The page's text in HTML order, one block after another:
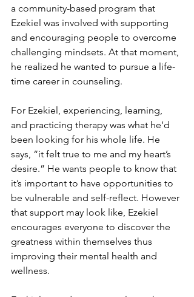
a community-based program that
Ezekiel was involved with supporting
and encouraging people to overcome
challenging mindsets. At that moment,
he realized he wanted to pursue a life-
time career in counseling.
For Ezekiel, experiencing, learning,
and practicing therapy was what he’d
been looking for his whole life. He
says, “it felt true to me and my heart’s
desire.” He wants people to know that
it’s important to have opportunities to
be vulnerable and self-reflect. However
that support may look like, Ezekiel
encourages everyone to discover the
greatness within themselves thus
improving their mental health and
wellness.